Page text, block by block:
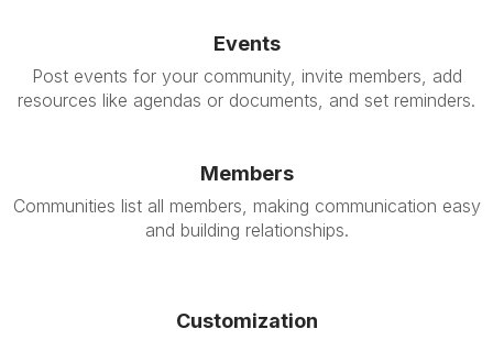
Events
Post events for your community, invite members, add
resources like agendas or documents, and set reminders.
Members
Communities list all members, making communication easy
and building relationships.
Customization